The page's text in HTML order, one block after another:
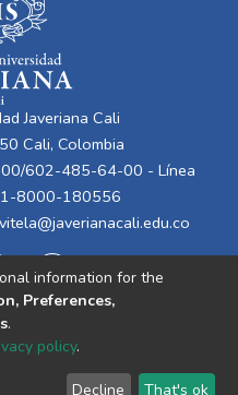
Javeriana Cali
Cali, Colombia
602-485-64-00 - Línea
8000-180556
vitela@javerianacali.edu.co
End User Send
information for the
Preferences,
.
policy.
Decline That's ok